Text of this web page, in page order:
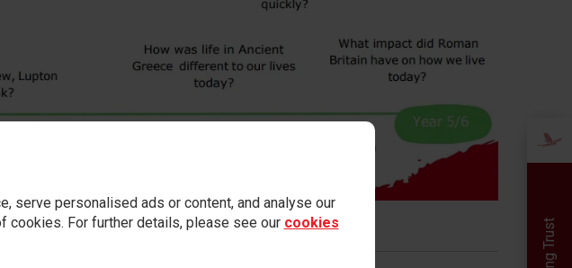
serve personalised ads or content, and analyse our
cookies. For further details, please see our cookies